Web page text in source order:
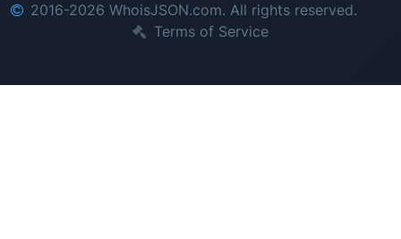
2016-2026 WhoisJSON.com. All rights reserved.
Terms of Service